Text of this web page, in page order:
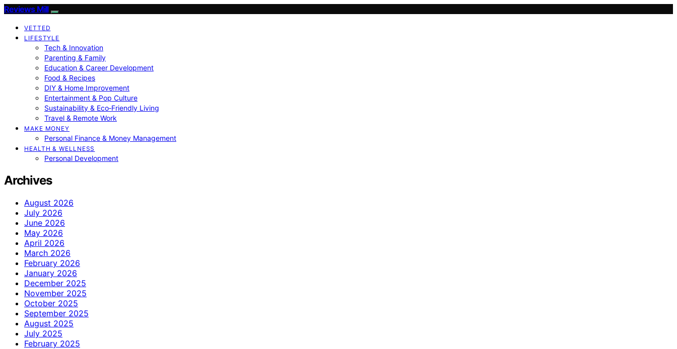
Reviews Mill
VETTED
LIFESTYLE
Tech & Innovation
Parenting & Family
Education & Career Development
Food & Recipes
DIY & Home Improvement
Entertainment & Pop Culture
Sustainability & Eco‑Friendly Living
Travel & Remote Work
MAKE MONEY
Personal Finance & Money Management
HEALTH & WELLNESS
Personal Development
Archives
August 2026
July 2026
June 2026
May 2026
April 2026
March 2026
February 2026
January 2026
December 2025
November 2025
October 2025
September 2025
August 2025
July 2025
February 2025